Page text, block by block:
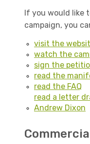
If you would like
campaign, you
visit the
watch the
sign the
read the
read the FAQ
read a letter
Andrew Dixon